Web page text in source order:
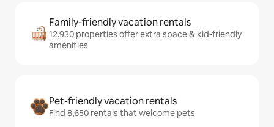
Family-friendly vacation rentals
12,930 properties offer extra space & kid-friendly
amenities
Pet-friendly vacation rentals
Find 8,650 rentals that welcome pets